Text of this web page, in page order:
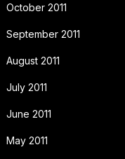
October 2011
September 2011
August 2011
July 2011
June 2011
May 2011